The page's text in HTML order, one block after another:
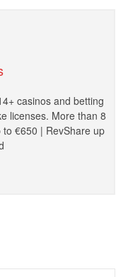
+ casinos and betting
licenses. Morethan 8
to €650 | RevShare up